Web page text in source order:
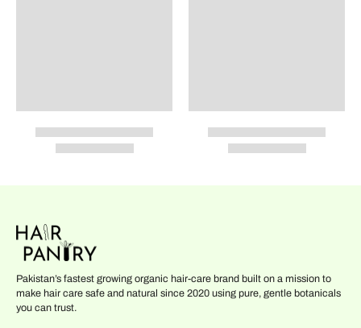
Pakistan’s fastest growing organic hair-care brand built on a mission to
make hair care safe and natural since 2020 using pure, gentle botanicals
you can trust.